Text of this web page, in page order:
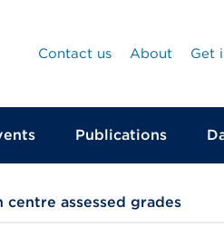
Contact us
About Get
Publications
assessed grades